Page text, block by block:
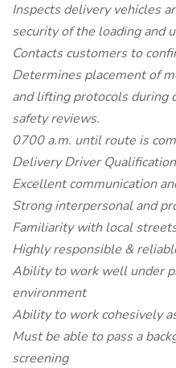
Inspects delivery vehicles
security of the loading and
Contacts customers to
Determines placement of
and lifting protocols during
safety reviews.
0700 a.m. until route is
Delivery Driver
Excellent communication
Strong interpersonal and
Familiarity with local
Highly responsible &
Ability to work well under
environment
Ability to work cohesively
Must be able to pass a
screening